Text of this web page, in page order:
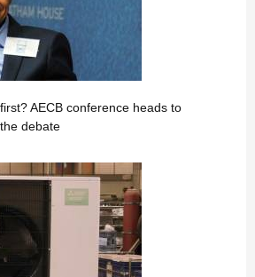
AECB conference heads to
debate